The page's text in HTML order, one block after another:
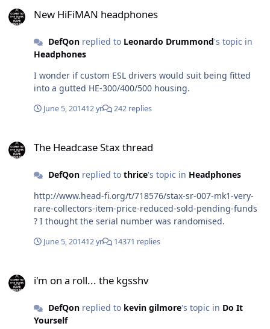
you get either plain clueless/misinformed or just
rev.3 or 3.5 it just makes the whole process more of a
massive headache to follow or separate differences.
New HiFiMAN headphones
DefQonreplied to Leonardo Drummond's topic in
Headphones
I wonder if custom ESL drivers would suit being fitted
into a gutted HE-300/400/500 housing.
June 5, 201412 yr 242 replies
The Headcase Stax thread
DefQonreplied to thrice's topic in Headphones
http://www.head-fi.org/t/718576/stax-sr-007-mk1-very-
rare-collectors-item-price-reduced-sold-pending-funds
? I thought the serial number was randomised.
June 5, 201412 yr 14371 replies
i'm on a roll... the kgsshv
DefQonreplied to kevin gilmore's topic in Do It
Yourself